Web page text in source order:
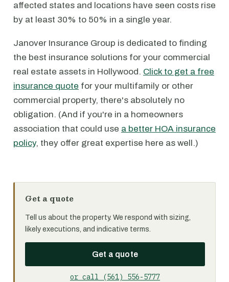
affected states and locations have seen costs rise
by at least 30% to 50% in a single year.
Janover Insurance Group is dedicated to finding
the best insurance solutions for your commercial
real estate assets in Hollywood. Click to get a free
insurance quote for your multifamily or other
commercial property, there's absolutely no
obligation. (And if you're in a homeowners
association that could use a better HOA insurance
policy, they offer great expertise here as well.)
Get a quote
Tell us about the property. We respond with sizing,
likely executions, and indicative terms.
Get a quote
or call (561) 556-5777